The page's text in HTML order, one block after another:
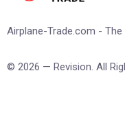
Airplane-Trade.com -
© 2026 — Revision. All